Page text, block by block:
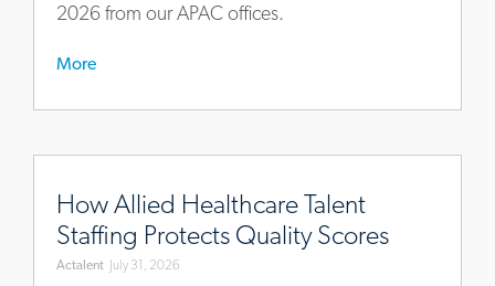
2026 from our APAC offices.
More
How Allied Healthcare Talent
Staffing Protects Quality Scores
Actalent July 31, 2026
allied-
healthcare-
talent-
staffing-